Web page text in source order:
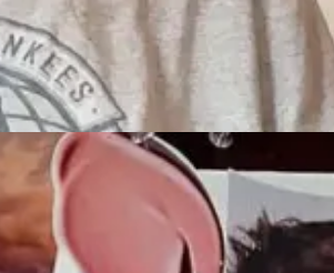
also said it’s been YEARS in the works,
took YEARS.